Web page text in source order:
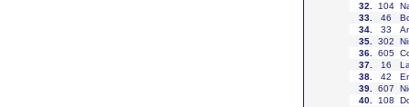
32
104
33. 46
34. 33
35. 302
36. 605
37. 16
38. 42
39. 607
40. 108